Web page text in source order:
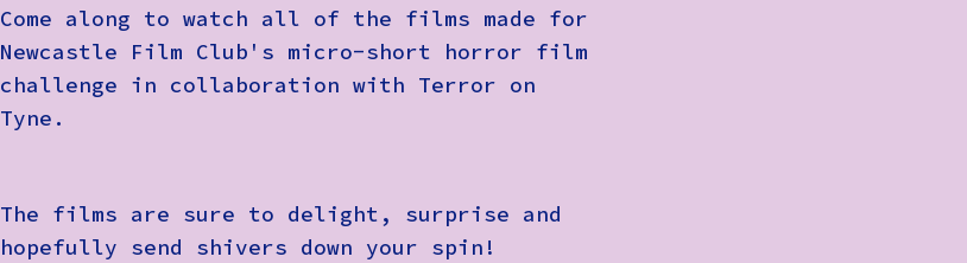
Come along to watch all of the films made for
Newcastle Film Club's micro-short horror film
challenge in collaboration with Terror on
Tyne.
The films are sure to delight, surprise and
hopefully send shivers down your spin!